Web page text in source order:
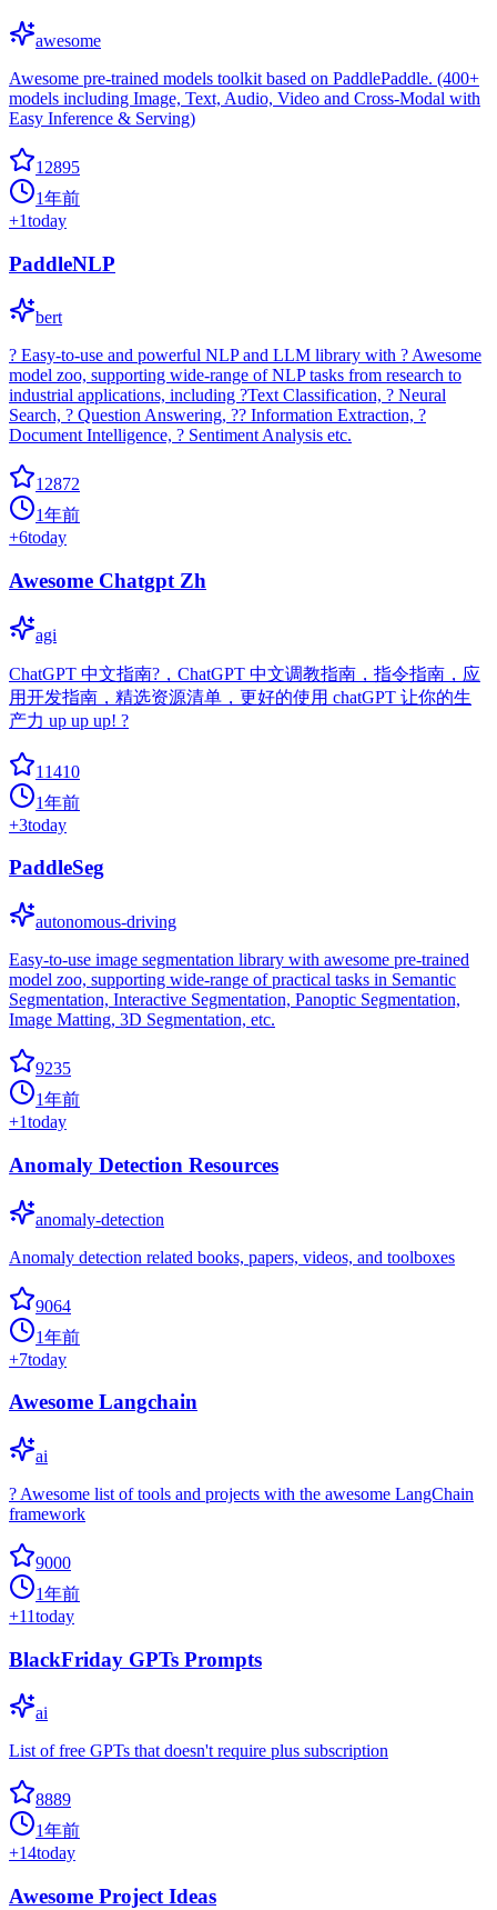
awesome
Awesome pre-trained models toolkit based on PaddlePaddle. (400+
models including Image, Text, Audio, Video and Cross-Modal with
Easy Inference & Serving)
12895
1年前
+1today
PaddleNLP
bert
? Easy-to-use and powerful NLP and LLM library with ? Awesome
model zoo, supporting wide-range of NLP tasks from research to
industrial applications, including ?Text Classification, ? Neural
Search, ? Question Answering, ?? Information Extraction, ?
Document Intelligence, ? Sentiment Analysis etc.
12872
1年前
+6today
Awesome Chatgpt Zh
agi
ChatGPT 中文指南?，ChatGPT 中文调教指南，指令指南，应
用开发指南，精选资源清单，更好的使用 chatGPT 让你的生
产力 up up up! ?
11410
1年前
+3today
PaddleSeg
autonomous-driving
Easy-to-use image segmentation library with awesome pre-trained
model zoo, supporting wide-range of practical tasks in Semantic
Segmentation, Interactive Segmentation, Panoptic Segmentation,
Image Matting, 3D Segmentation, etc.
9235
1年前
+1today
Anomaly Detection Resources
anomaly-detection
Anomaly detection related books, papers, videos, and toolboxes
9064
1年前
+7today
Awesome Langchain
ai
? Awesome list of tools and projects with the awesome LangChain
framework
9000
1年前
+11today
BlackFriday GPTs Prompts
ai
List of free GPTs that doesn't require plus subscription
8889
1年前
+14today
Awesome Project Ideas